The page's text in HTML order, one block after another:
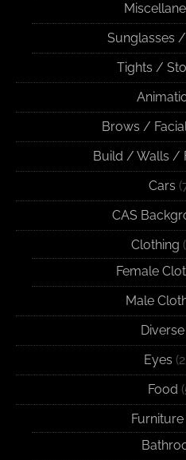
Sunglasses
Tights /
Brows /
Build / Walls /
Cars
CAS
Clothing
Female
Male
Diverse
Eyes
Food
Furniture